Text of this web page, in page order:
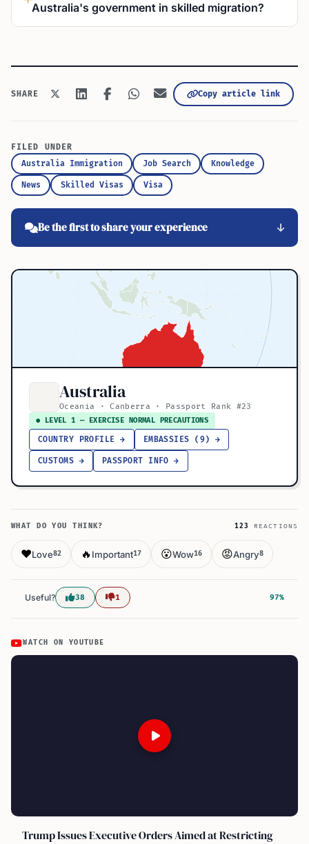
Australia's government in skilled migration?
SHARE Copy article link
FILED UNDER
Australia Immigration
Job Search Knowledge
News Skilled Visas Visa
Be the first to share your experience
Australia
Oceania · Canberra · Passport Rank #23
● LEVEL 1 — EXERCISE NORMAL PRECAUTIONS
COUNTRY PROFILE → EMBASSIES (9) →
CUSTOMS → PASSPORT INFO →
WHAT DO YOU THINK? 123 REACTIONS
❤️Love82 🔥 Important17 😮Wow16 😡Angry8
Useful? 38 1 97%
WATCH ON YOUTUBE
Trump Issues Executive Orders Aimed at Restricting